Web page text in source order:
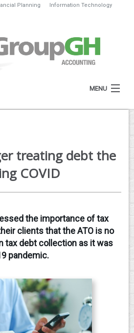
Planning Information Technology
MENU
treating debt the
COVID
the importance of tax
clients that the ATO is no
tax debt collection as it was
pandemic.